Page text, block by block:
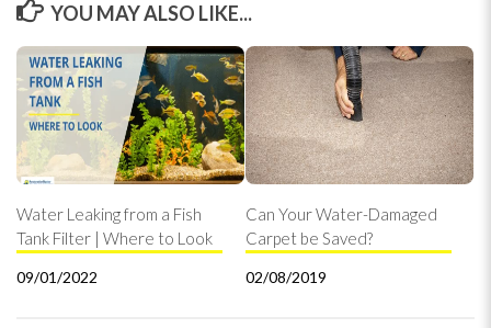
YOU MAY ALSO LIKE...
Water Leaking from a Fish
Tank Filter | Where to Look
09/01/2022
Can Your Water-Damaged
Carpet be Saved?
02/08/2019